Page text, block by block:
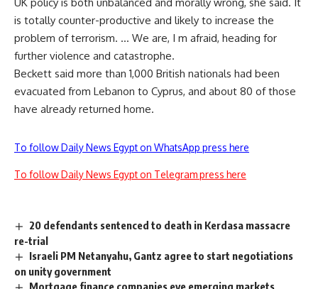
is totally counter-productive and likely to increase the
problem of terrorism. … We are, I m afraid, heading for
further violence and catastrophe.
Beckett said more than 1,000 British nationals had been
evacuated from Lebanon to Cyprus, and about 80 of those
have already returned home.
To follow Daily News Egypt on WhatsApp press here
To follow Daily News Egypt on Telegram press here
20 defendants sentenced to death in Kerdasa massacre
re-trial
Israeli PM Netanyahu, Gantz agree to start negotiations
on unity government
Mortgage finance companies eye emerging markets